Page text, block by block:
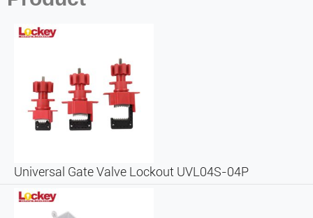
Universal Gate Valve Lockout UVL04S-04P